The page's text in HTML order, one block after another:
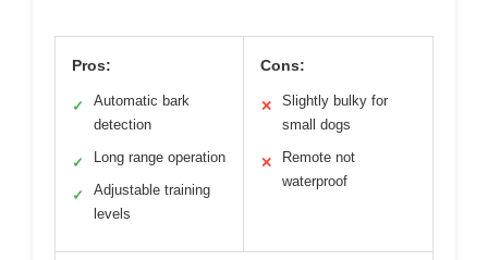
Pros:
✓
Automatic bark
detection
✓ Long range operation
✓
Adjustable training
levels
Cons:
✕
Slightly bulky for
small dogs
✕
Remote not
waterproof